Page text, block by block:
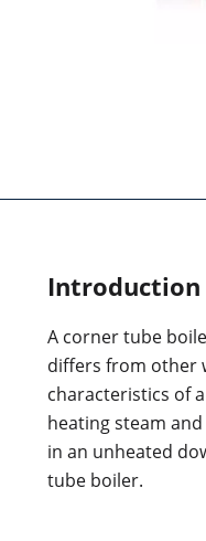
Introduction
A corner tube
differs from other
characteristics of
heating steam
in an unheated
tube boiler.